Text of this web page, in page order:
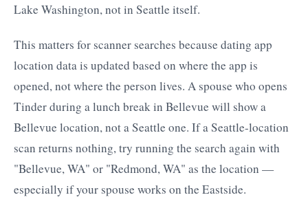
Lake Washington, not in Seattle itself.
This matters for scanner searches because dating app
location data is updated based on where the app is
opened, not where the person lives. A spouse who opens
Tinder during a lunch break in Bellevue will show a
Bellevue location, not a Seattle one. If a Seattle-location
scan returns nothing, try running the search again with
"Bellevue, WA" or "Redmond, WA" as the location —
especially if your spouse works on the Eastside.